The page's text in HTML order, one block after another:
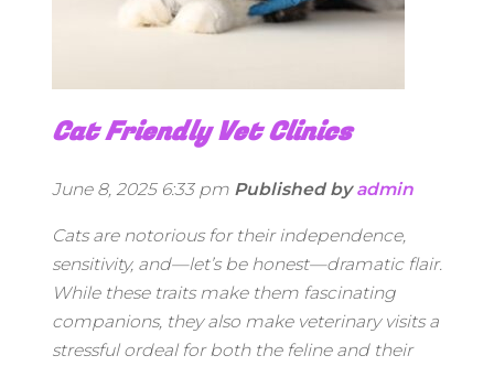
Cat Friendly Vet Clinics
June 8, 2025 6:33 pm Published byadmin
Cats are notorious for their independence,
sensitivity, and—let’s be honest—dramatic flair.
While these traits make them fascinating
companions, they also make veterinary visits a
stressful ordeal for both the feline and their